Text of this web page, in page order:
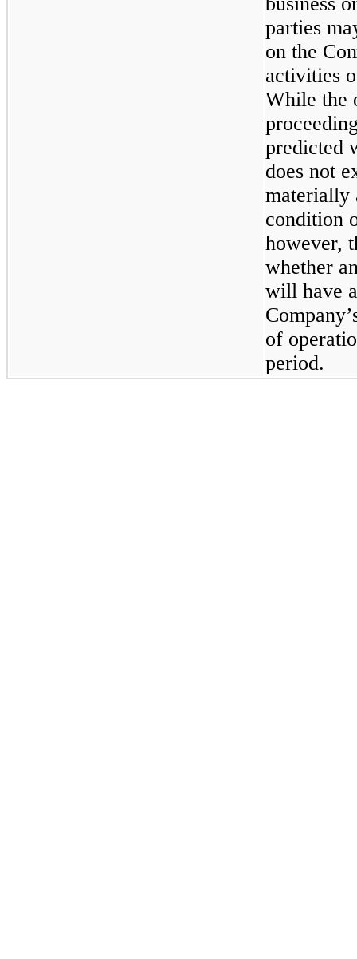
parties
on the
activities
While the
predicted
does not
materially
condition
however,
whether
will have
of
period.